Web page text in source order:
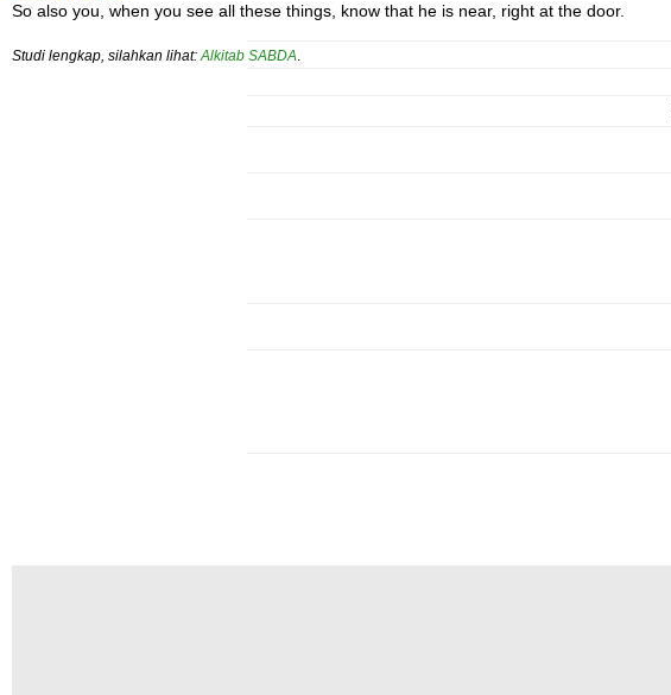
So also you, when you see all these things, know that he is near, right at the door.
Studi lengkap, silahkan lihat: Alkitab SABDA